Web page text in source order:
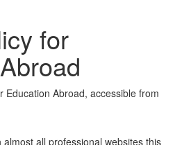
for
Education Abroad, accessible from
all professional websites this